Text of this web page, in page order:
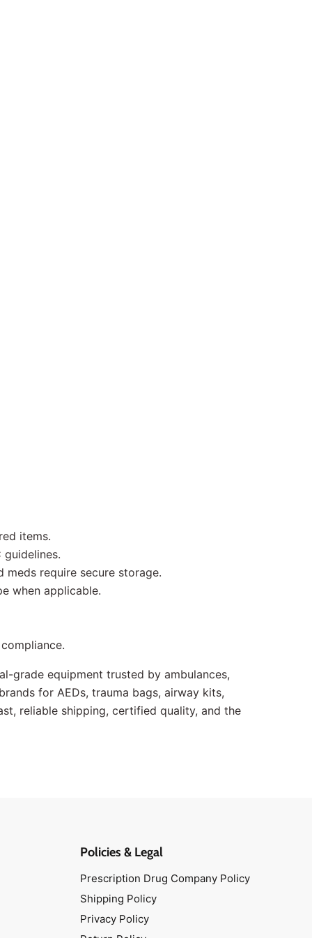
items.
require secure storage.
when applicable.
grade equipment trusted by ambulances,
for AEDs, trauma bags, airway kits,
reliable shipping, certified quality, and the
Policies & Legal
Prescription Drug Company Policy
Shipping Policy
Privacy Policy